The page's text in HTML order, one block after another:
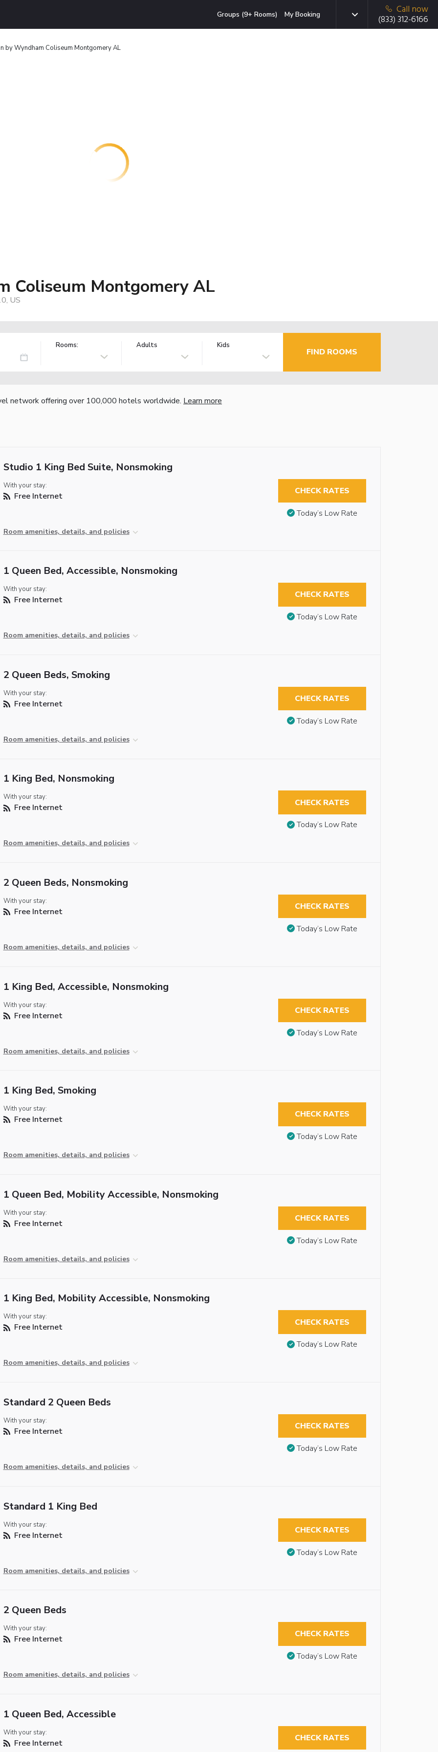
Groups (9+ Rooms) My Booking
Call now
(833) 312-6166
by Wyndham Coliseum Montgomery AL
Coliseum Montgomery AL
US
Rooms: Adults Kids
FIND ROOMS
network offering over 100,000 hotels worldwide. Learn more
Studio 1 King Bed Suite, Nonsmoking
With your stay:
Free Internet
Room amenities, details, and policies
CHECK RATES
Today’s Low Rate
1 Queen Bed, Accessible, Nonsmoking
With your stay:
Free Internet
Room amenities, details, and policies
CHECK RATES
Today’s Low Rate
2 Queen Beds, Smoking
With your stay:
Free Internet
Room amenities, details, and policies
CHECK RATES
Today’s Low Rate
1 King Bed, Nonsmoking
With your stay:
Free Internet
Room amenities, details, and policies
CHECK RATES
Today’s Low Rate
2 Queen Beds, Nonsmoking
With your stay:
Free Internet
Room amenities, details, and policies
CHECK RATES
Today’s Low Rate
1 King Bed, Accessible, Nonsmoking
With your stay:
Free Internet
Room amenities, details, and policies
CHECK RATES
Today’s Low Rate
1 King Bed, Smoking
With your stay:
Free Internet
Room amenities, details, and policies
CHECK RATES
Today’s Low Rate
1 Queen Bed, Mobility Accessible, Nonsmoking
With your stay:
Free Internet
Room amenities, details, and policies
CHECK RATES
Today’s Low Rate
1 King Bed, Mobility Accessible, Nonsmoking
With your stay:
Free Internet
Room amenities, details, and policies
CHECK RATES
Today’s Low Rate
Standard 2 Queen Beds
With your stay:
Free Internet
Room amenities, details, and policies
CHECK RATES
Today’s Low Rate
Standard 1 King Bed
With your stay:
Free Internet
Room amenities, details, and policies
CHECK RATES
Today’s Low Rate
2 Queen Beds
With your stay:
Free Internet
Room amenities, details, and policies
CHECK RATES
Today’s Low Rate
1 Queen Bed, Accessible
With your stay:
Free Internet CHECK RATES